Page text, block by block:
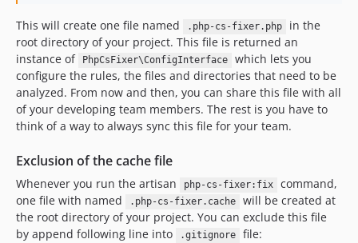
This will create one file named .php-cs-fixer.php
in the
root directory of your project. This file is returned an
instance of
PhpCsFixer\ConfigInterface
which lets you
configure the rules, the files and directories that need to be
analyzed. From now and then, you can share this file with all
of your developing team members. The rest is you have to
think of a way to always sync this file for your team.
Exclusion of the cache file
Whenever you run the artisan php-cs-fixer:fix
command,
one file with named
.php-cs-fixer.cache
will be created at
the root directory of your project. You can exclude this file
by append following line into
.gitignore file: